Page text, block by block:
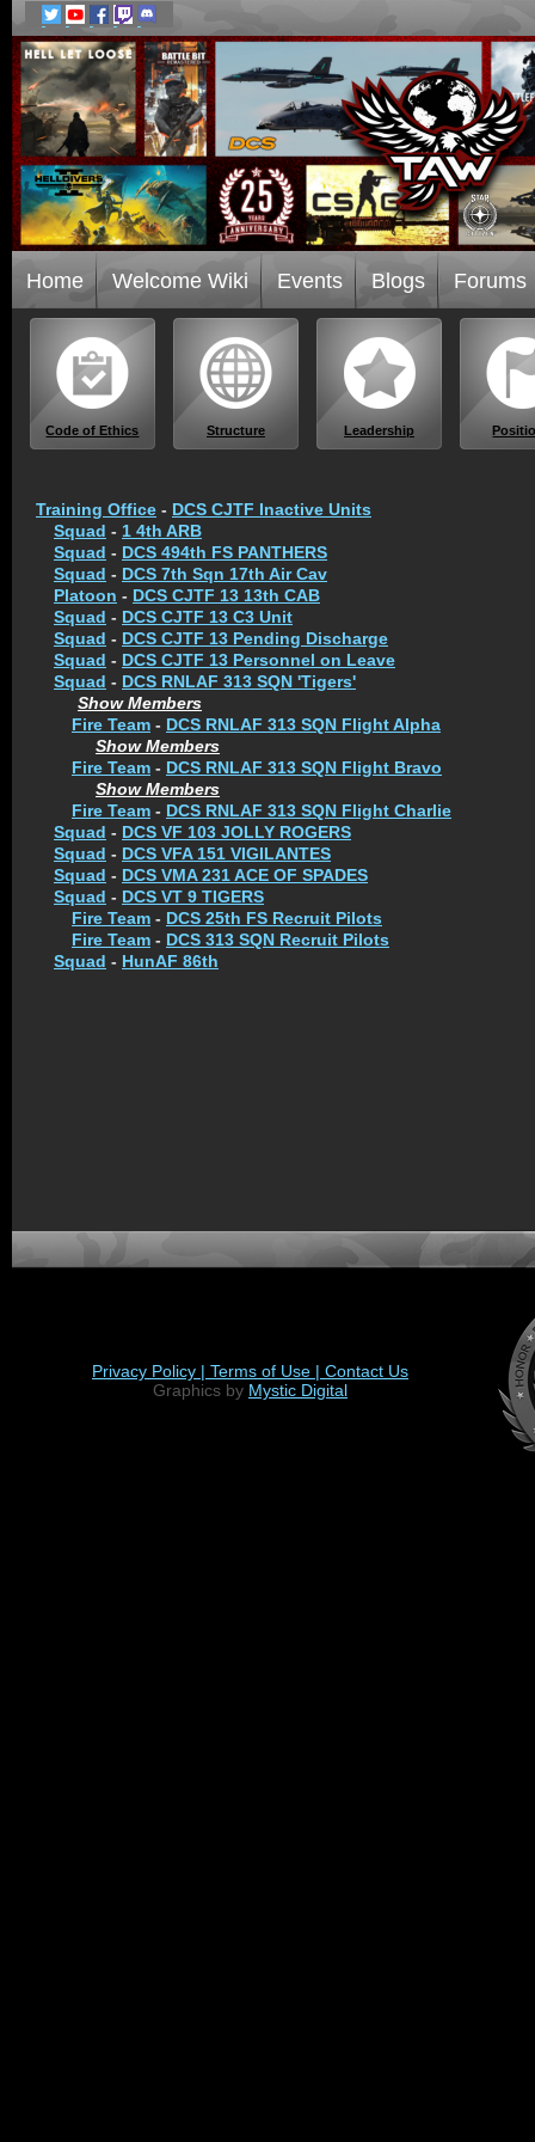
Home Welcome Wiki Events Blogs Forums
Code of Ethics Structure Leadership
Training Office - DCS CJTF Inactive Units
Squad - 1 4th ARB
Squad - DCS 494th FS PANTHERS
Squad - DCS 7th Sqn 17th Air Cav
Platoon - DCS CJTF 13 13th CAB
Squad - DCS CJTF 13 C3 Unit
Squad - DCS CJTF 13 Pending Discharge
Squad - DCS CJTF 13 Personnel on Leave
Squad - DCS RNLAF 313 SQN 'Tigers'
Show Members
Fire Team - DCS RNLAF 313 SQN Flight Alpha
Show Members
Fire Team - DCS RNLAF 313 SQN Flight Bravo
Show Members
Fire Team - DCS RNLAF 313 SQN Flight Charlie
Squad - DCS VF 103 JOLLY ROGERS
Squad - DCS VFA 151 VIGILANTES
Squad - DCS VMA 231 ACE OF SPADES
Squad - DCS VT 9 TIGERS
Fire Team - DCS 25th FS Recruit Pilots
Fire Team - DCS 313 SQN Recruit Pilots
Squad - HunAF 86th
Privacy Policy | Terms of Use | Contact Us
Graphics by Mystic Digital